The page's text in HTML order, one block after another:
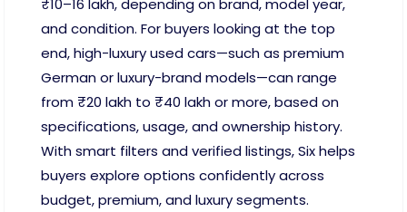
₹10–16 lakh, depending on brand, model year,
and condition. For buyers looking at the top
end, high-luxury used cars—such as premium
German or luxury-brand models—can range
from ₹20 lakh to ₹40 lakh or more, based on
specifications, usage, and ownership history.
With smart filters and verified listings, Six helps
buyers explore options confidently across
budget, premium, and luxury segments.